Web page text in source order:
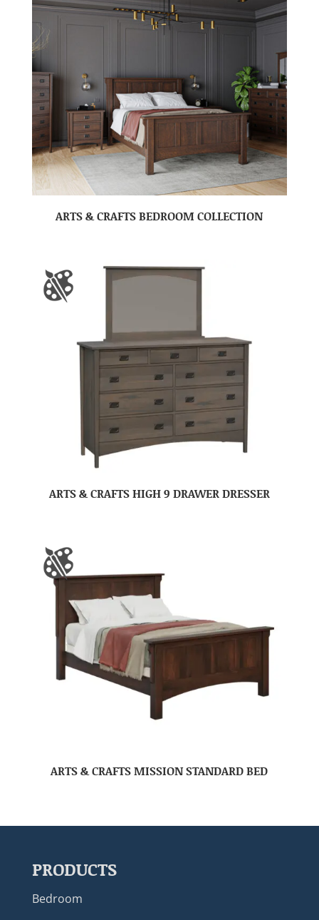
ARTS & CRAFTS BEDROOM COLLECTION
ARTS & CRAFTS HIGH 9 DRAWER DRESSER
ARTS & CRAFTS MISSION STANDARD BED
PRODUCTS
Bedroom